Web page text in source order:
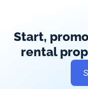
Start,
rental